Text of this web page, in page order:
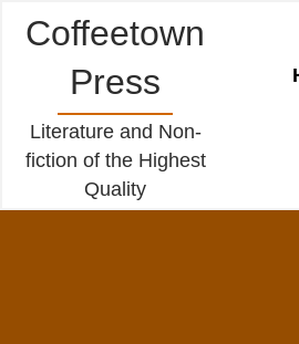
Coffeetown
Press
Literature and Non-
fiction of the Highest
Quality